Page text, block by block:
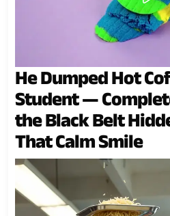
He Dumped Hot
Student —
the Black Belt
That Calm Smile